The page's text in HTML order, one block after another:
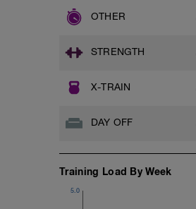
OTHER
STRENGTH
X-TRAIN
DAY OFF
Training Load By Week
5.0